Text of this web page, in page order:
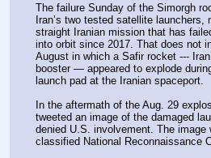
The failure Sunday of the Simorgh
Iran’s two tested satellite launchers,
straight Iranian mission that has
into orbit since 2017. That does not
August in which a Safir rocket ---
booster — appeared to explode
launch pad at the Iranian spaceport.
In the aftermath of the Aug. 29
tweeted an image of the damaged
denied U.S. involvement. The image
classified National Reconnaissance